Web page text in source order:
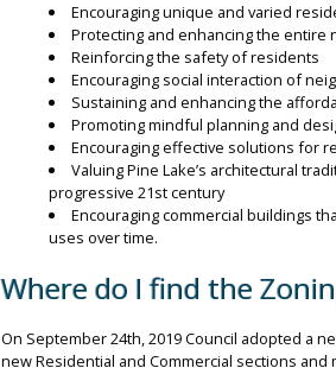
Encouraging unique and varied
Protecting and enhancing the entire
Reinforcing the safety of residents
Encouraging social interaction of
Sustaining and enhancing the
Promoting mindful planning and
Encouraging effective solutions for
Valuing Pine Lake’s architectural
progressive 21st century
Encouraging commercial buildings
uses over time.
Where do I find the
On September 24th, 2019 Council adopted a
new Residential and Commercial sections